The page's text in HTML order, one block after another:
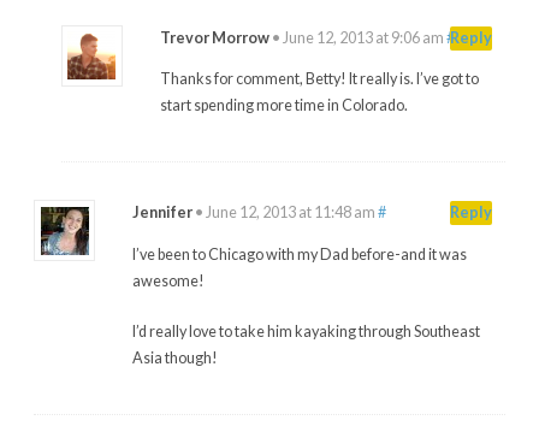
Trevor Morrow• June 12, 2013 at 9:06 am #
Thanks for comment, Betty! It really is. I’ve got to
start spending more time in Colorado.
Reply
Jennifer• June 12, 2013 at 11:48 am #
I’ve been to Chicago with my Dad before-and it was
awesome!
I’d really love to take him kayaking through Southeast
Asia though!
Reply